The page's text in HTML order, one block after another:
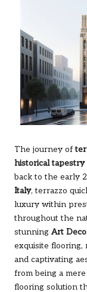
The journey of
historical tapestry
back to the early
Italy, terrazzo
luxury within
throughout the
stunning Art Deco
exquisite flooring,
and captivating
from being a
flooring solution